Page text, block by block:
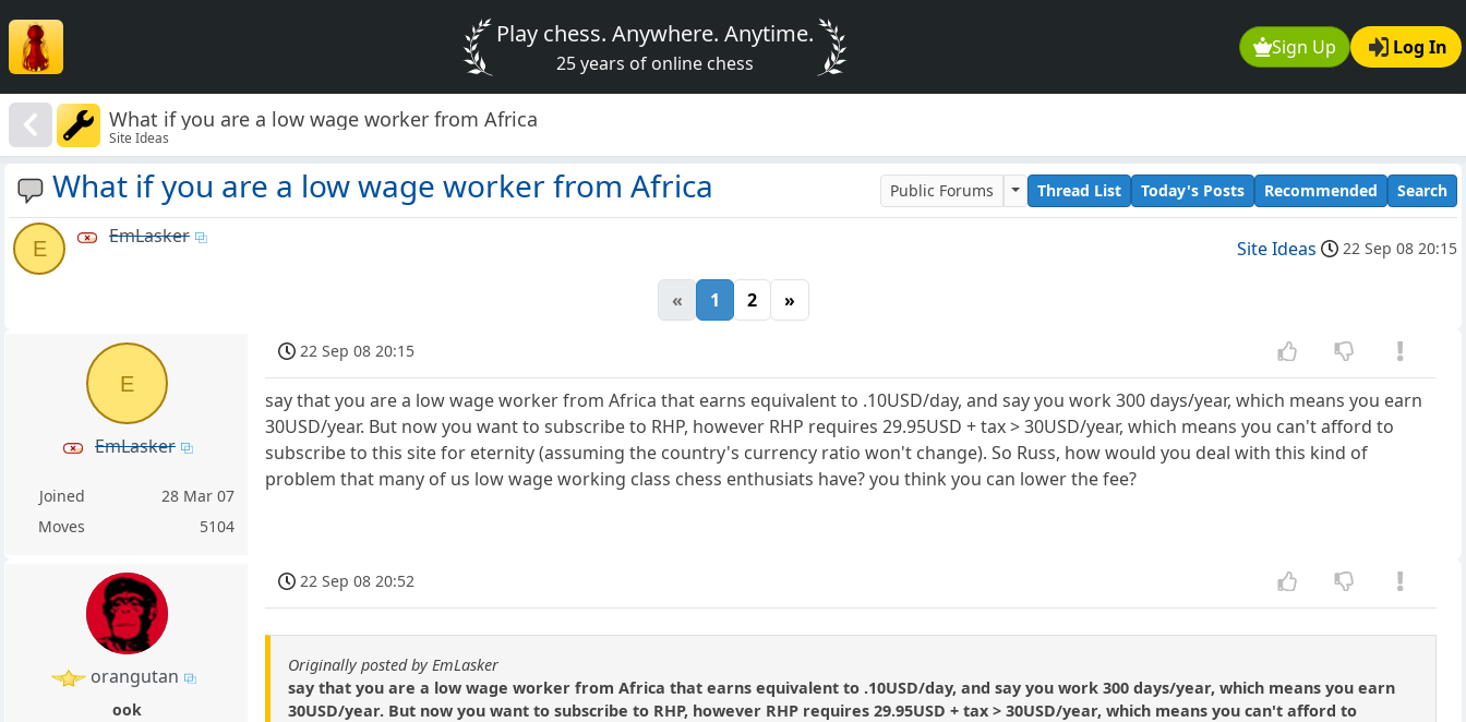
Sign Up Log In
Play chess. Anywhere. Anytime.
25 years of online chess
What if you are a low wage worker from Africa
Site Ideas
What if you are a low wage worker from Africa Public Forums Thread List Today's Posts Recommended Search
E
EmLasker
Site Ideas 22 Sep 08 20:15
« 1 2 »
E
EmLasker
Joined
28 Mar 07
Moves
5104
22 Sep 08 20:15
say that you are a low wage worker from Africa that earns equivalent to .10USD/day, and say you work 300 days/year, which means you earn
30USD/year. But now you want to subscribe to RHP, however RHP requires 29.95USD + tax > 30USD/year, which means you can't afford to
subscribe to this site for eternity (assuming the country's currency ratio won't change). So Russ, how would you deal with this kind of
problem that many of us low wage working class chess enthusiats have? you think you can lower the fee?
orangutan
ook
22 Sep 08 20:52
Originally posted by EmLasker
say that you are a low wage worker from Africa that earns equivalent to .10USD/day, and say you work 300 days/year, which means you earn
30USD/year. But now you want to subscribe to RHP, however RHP requires 29.95USD + tax > 30USD/year, which means you can't afford to